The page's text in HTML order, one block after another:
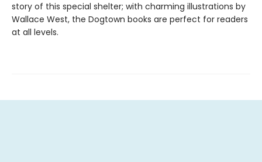
story of this special shelter; with charming illustrations by
Wallace West, the Dogtown books are perfect for readers
at all levels.